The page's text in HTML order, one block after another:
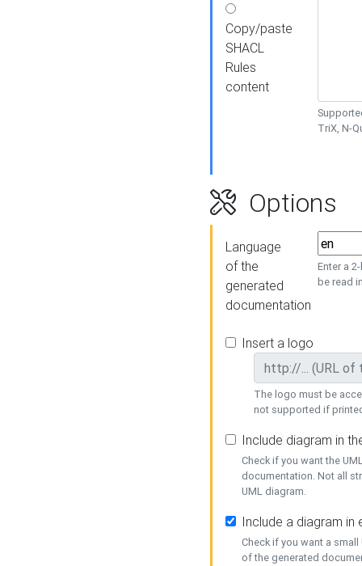
Copy/paste
SHACL
Rules
content
TriX, N-
Options
Language
of the
generated
documentation
Enter a
be read
Insert a logo
The logo must be
not supported if
Include diagram in
Check if you want the
documentation. Not all
UML diagram.
Include a diagram in
Check if you want a
of the generated